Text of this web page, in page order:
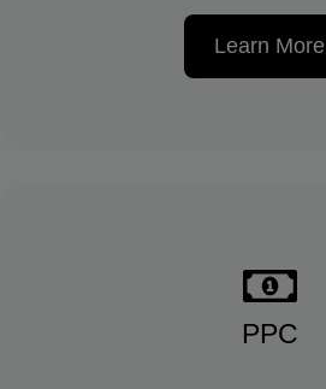
Learn More
PPC